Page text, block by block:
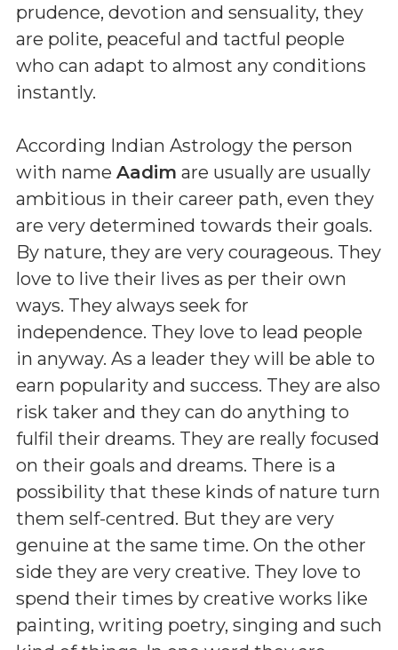
prudence, devotion and sensuality, they
are polite, peaceful and tactful people
who can adapt to almost any conditions
instantly.
According Indian Astrology the person
with name Aadim are usually are usually
ambitious in their career path, even they
are very determined towards their goals.
By nature, they are very courageous. They
love to live their lives as per their own
ways. They always seek for
independence. They love to lead people
in anyway. As a leader they will be able to
earn popularity and success. They are also
risk taker and they can do anything to
fulfil their dreams. They are really focused
on their goals and dreams. There is a
possibility that these kinds of nature turn
them self-centred. But they are very
genuine at the same time. On the other
side they are very creative. They love to
spend their times by creative works like
painting, writing poetry, singing and such